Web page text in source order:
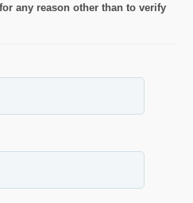
any reason other than to verify